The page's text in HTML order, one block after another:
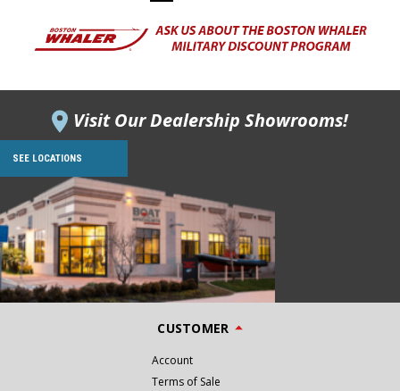
Visit Our Dealership Showrooms!
SEE LOCATIONS
CUSTOMER
Account
Terms of Sale